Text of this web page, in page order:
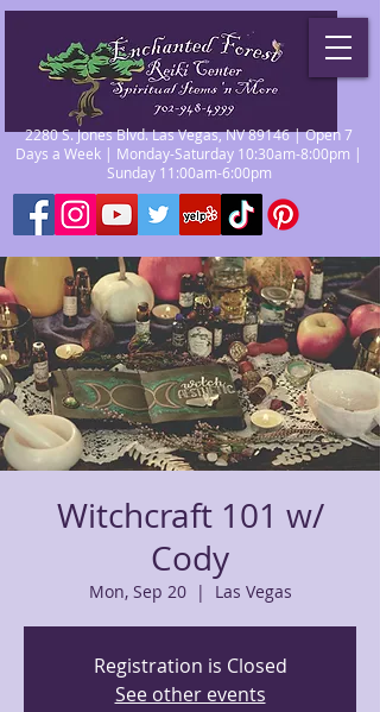
2280 S. Jones Blvd. Las Vegas, NV 89146 | Open 7
Days a Week | Monday-Saturday 10:30am-8:00pm |
Sunday 11:00am-6:00pm
Witchcraft 101 w/
Cody
Mon, Sep 20
  |
Las Vegas
Registration is Closed
See other events